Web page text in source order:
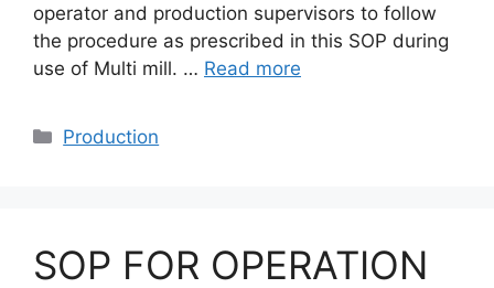
operator and production supervisors to follow
the procedure as prescribed in this SOP during
use of Multi mill. … Read more
Categories
Production
SOP FOR OPERATION